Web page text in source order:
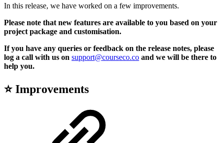
In this release, we have worked on a few improvements.
Please note that new features are available to you based on your
project package and customisation.
If you have any queries or feedback on the release notes, please
log a call with us on support@courseco.co and we will be there to
help you.
⭐ Improvements